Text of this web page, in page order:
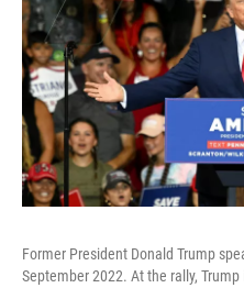
Former President Donald Trump
September 2022. At the rally,